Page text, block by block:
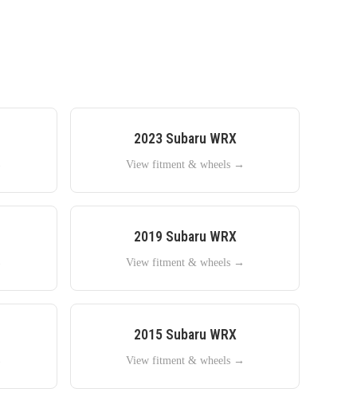
2023 Subaru WRX
View fitment & wheels →
2019 Subaru WRX
View fitment & wheels →
2015 Subaru WRX
View fitment & wheels →